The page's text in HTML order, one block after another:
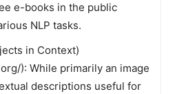
e-books in the public
NLP tasks.
in Context)
): While primarily an image
descriptions useful for